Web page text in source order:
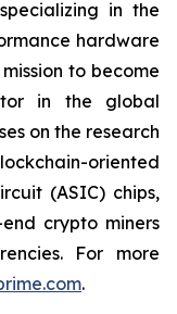
in the
hardware
to become
in the global
on the research
oriented
(ASIC) chips,
crypto miners
For more
.